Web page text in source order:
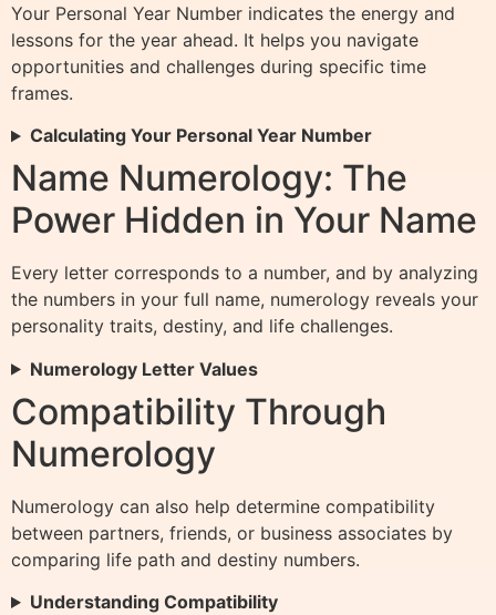
Your Personal Year Number indicates the energy and
lessons for the year ahead. It helps you navigate
opportunities and challenges during specific time
frames.
Calculating Your Personal Year Number
Name Numerology: The
Power Hidden in Your Name
Every letter corresponds to a number, and by analyzing
the numbers in your full name, numerology reveals your
personality traits, destiny, and life challenges.
Numerology Letter Values
Compatibility Through
Numerology
Numerology can also help determine compatibility
between partners, friends, or business associates by
comparing life path and destiny numbers.
Understanding Compatibility